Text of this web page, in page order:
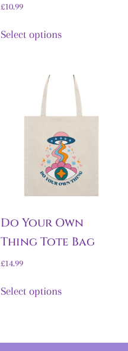
£10.99
Select options
Do Your Own
Thing Tote Bag
£14.99
Select options